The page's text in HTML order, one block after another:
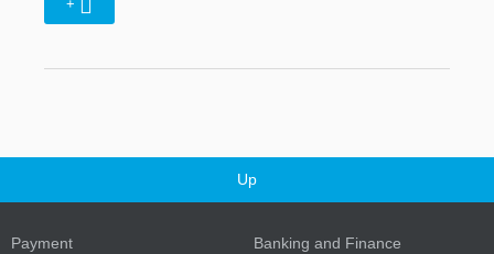
Asseco South Eastern Europe
+
Up
Payment Banking and Finance